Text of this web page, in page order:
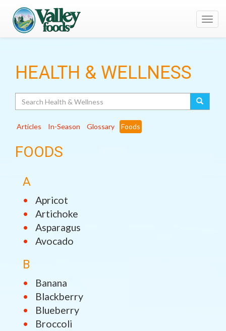
HEALTH & WELLNESS
Articles In-Season Glossary Foods
FOODS
A
Apricot
Artichoke
Asparagus
Avocado
B
Banana
Blackberry
Blueberry
Broccoli